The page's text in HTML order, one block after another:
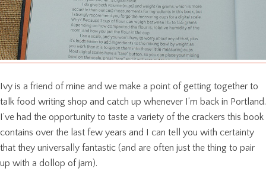
Ivy is a friend of mine and we make a point of getting together to
talk food writing shop and catch up whenever I’m back in Portland.
I’ve had the opportunity to taste a variety of the crackers this book
contains over the last few years and I can tell you with certainty
that they universally fantastic (and are often just the thing to pair
up with a dollop of jam).